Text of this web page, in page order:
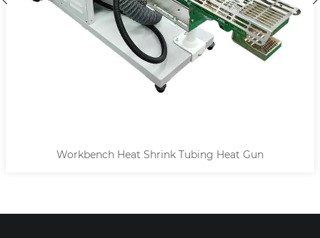
Workbench Heat Shrink Tubing Heat Gun